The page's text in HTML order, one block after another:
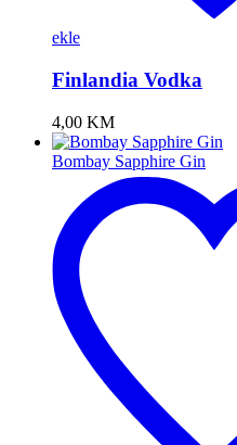
ekle
Finlandia Vodka
4,00 KM
Bombay Sapphire Gin